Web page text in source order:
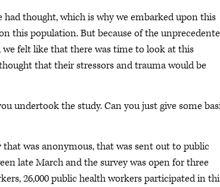
thought, which is why we embarked upon this
this population. But because of the
felt like that there was time to look at this
that their stressors and trauma would be
undertook the study. Can you just give some
was anonymous, that was sent out to public
late March and the survey was open for three
26,000 public health workers participated in